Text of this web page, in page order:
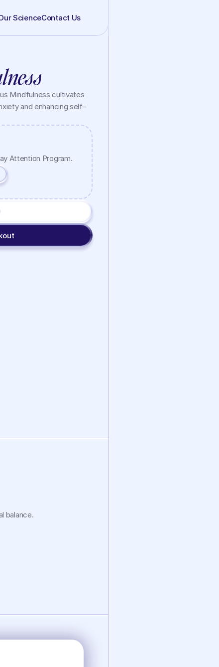
Mindfulness cultivates
and enhancing self-
Attention Program.
balance.
ScienceContact Us